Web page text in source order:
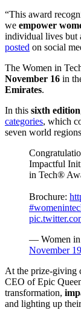
“This award
we empower
individual lives but
posted on social
The Women in
November 16 in
Emirates.
In this sixth edition
categories, which
seven world
Impactful
in Tech®
Brochure:
— Women in
November
At the prize-giving
CEO of Epic
transformation,
and lighting up